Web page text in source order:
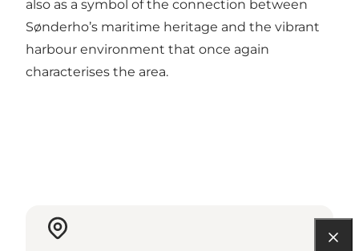
also as a symbol of the connection between
Sønderho’s maritime heritage and the vibrant
harbour environment that once again
characterises the area.